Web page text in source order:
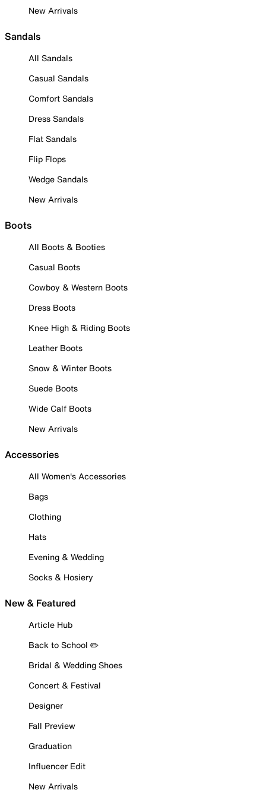
New Arrivals
Sandals
All Sandals
Casual Sandals
Comfort Sandals
Dress Sandals
Flat Sandals
Flip Flops
Wedge Sandals
New Arrivals
Boots
All Boots & Booties
Casual Boots
Cowboy & Western Boots
Dress Boots
Knee High & Riding Boots
Leather Boots
Snow & Winter Boots
Suede Boots
Wide Calf Boots
New Arrivals
Accessories
All Women's Accessories
Bags
Clothing
Hats
Evening & Wedding
Socks & Hosiery
New & Featured
Article Hub
Back to School ✏️
Bridal & Wedding Shoes
Concert & Festival
Designer
Fall Preview
Graduation
Influencer Edit
New Arrivals